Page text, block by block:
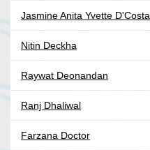
Jasmine Anita Yvette D'Costa
Nitin Deckha
Raywat Deonandan
Ranj Dhaliwal
Farzana Doctor